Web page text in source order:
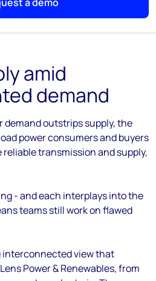
amid
demand
demand outstrips supply, the
power consumers and buyers
transmission and supply,
- and each interplays into the
teams still work on flawed
view that
Power & Renewables, from